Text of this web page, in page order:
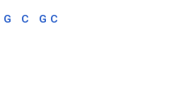
G C G C